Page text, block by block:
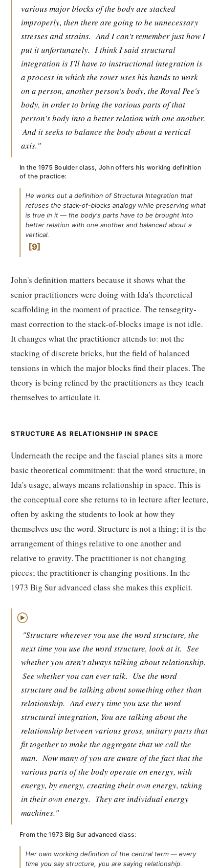
various major blocks of the body are stacked
improperly, then there are going to be unnecessary
stresses and strains. And I can't remember just how I
put it unfortunately. I think I said structural
integration is I'll have to instructional integration is
a process in which the rover uses his hands to work
on a person, another person's body, the Royal Pee's
body, in order to bring the various parts of that
person's body into a better relation with one another.
And it seeks to balance the body about a vertical
axis."
In the 1975 Boulder class, John offers his working definition
of the practice:
He works out a definition of Structural Integration that
refuses the stack-of-blocks analogy while preserving what
is true in it — the body's parts have to be brought into
better relation with one another and balanced about a
vertical.
9
John's definition matters because it shows what the
senior practitioners were doing with Ida's theoretical
scaffolding in the moment of practice. The tensegrity-
mast correction to the stack-of-blocks image is not idle.
It changes what the practitioner attends to: not the
stacking of discrete bricks, but the field of balanced
tensions in which the major blocks find their places. The
theory is being refined by the practitioners as they teach
themselves to articulate it.
STRUCTURE AS RELATIONSHIP IN SPACE
Underneath the recipe and the fascial planes sits a more
basic theoretical commitment: that the word structure, in
Ida's usage, always means relationship in space. This is
the conceptual core she returns to in lecture after lecture,
often by asking the students to look at how they
themselves use the word. Structure is not a thing; it is the
arrangement of things relative to one another and
relative to gravity. The practitioner is not changing
pieces; the practitioner is changing positions. In the
1973 Big Sur advanced class she makes this explicit.
▶
"Structure wherever you use the word structure, the
next time you use the word structure, look at it. See
whether you aren't always talking about relationship.
See whether you can ever talk. Use the word
structure and be talking about something other than
relationship. And every time you use the word
structural integration, You are talking about the
relationship between various gross, unitary parts that
fit together to make the aggregate that we call the
man. Now many of you are aware of the fact that the
various parts of the body operate on energy, with
energy, by energy, creating their own energy, taking
in their own energy. They are individual energy
machines."
From the 1973 Big Sur advanced class:
Her own working definition of the central term — every
time you say structure, you are saying relationship.